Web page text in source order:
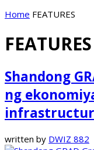
Home FEATURES
FEATURES
Shandong
ng
written by DWIZ 882